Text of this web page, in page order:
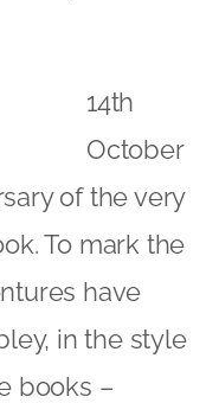
14th
October
of the very
To mark the
have
in the style
books –